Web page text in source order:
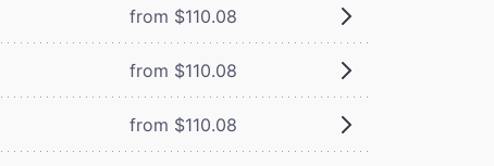
from $110.08
from $110.08
from $110.08